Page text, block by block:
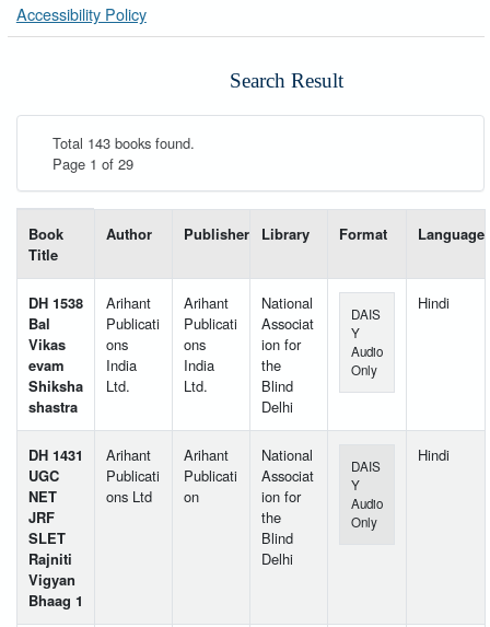
Accessibility Policy
Search Result
Total 143 books found.
Page 1 of 29
Book
Title
Author Publisher Library Format Language
DH 1538
Bal
Vikas
evam
Shiksha
shastra
Arihant
Publicati
ons
India
Ltd.
Arihant
Publicati
ons
India
Ltd.
National
Associat
ion for
the
Blind
Delhi
DAIS
Y
Audio
Only
Hindi
DH 1431
UGC
NET
JRF
SLET
Rajniti
Vigyan
Bhaag 1
Arihant
Publicati
ons Ltd
Arihant
Publicati
on
National
Associat
ion for
the
Blind
Delhi
DAIS
Y
Audio
Only
Hindi